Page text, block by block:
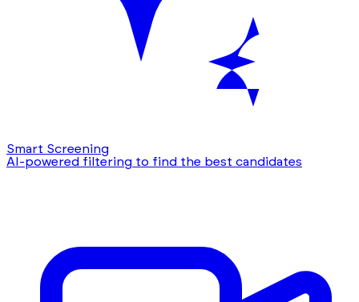
Smart Screening
AI-powered filtering to find the best candidates